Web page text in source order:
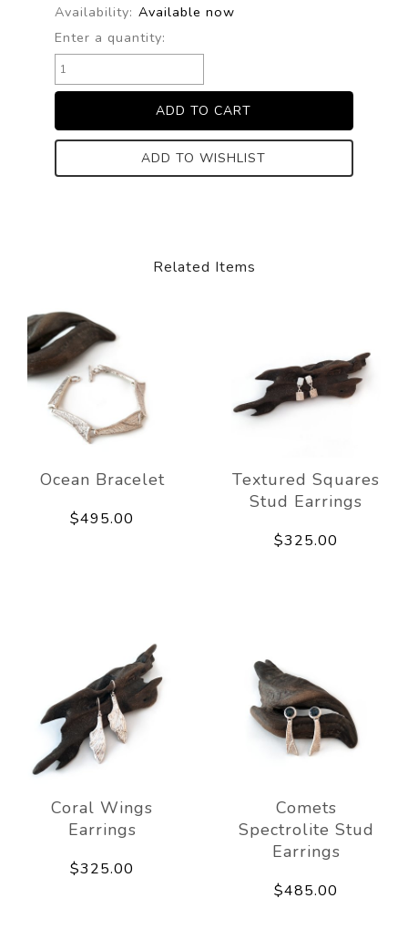
Availability: Available now
Enter a quantity:
ADD TO WISHLIST
Related Items
Ocean Bracelet
$495.00
Textured Squares
Stud Earrings
$325.00
Coral Wings
Earrings
$325.00
Comets
Spectrolite Stud
Earrings
$485.00